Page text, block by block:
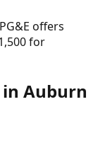
offers
for
in Auburn